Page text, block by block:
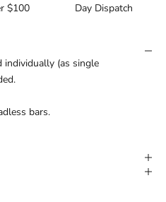
$100
Day Dispatch
individually (as single
bars.